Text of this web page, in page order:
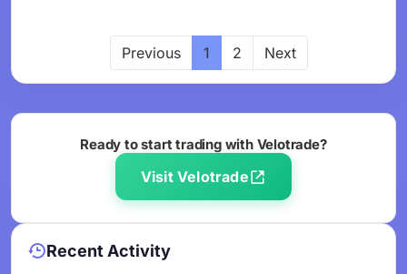
Previous 1 2 Next
Ready to start trading with Velotrade?
Visit Velotrade
Recent Activity